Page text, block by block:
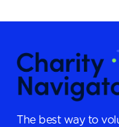
The best way to